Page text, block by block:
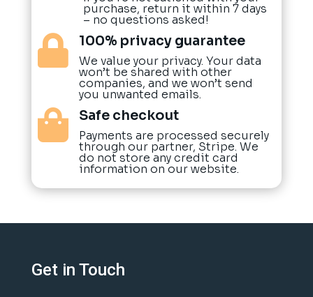
purchase, return it within 7 days
– no questions asked!
 100% privacy guarantee
We value your privacy. Your data
won’t be shared with other
companies, and we won’t send
you unwanted emails.
 Safe checkout
Payments are processed securely
through our partner, Stripe. We
do not store any credit card
information on our website.
Get in Touch